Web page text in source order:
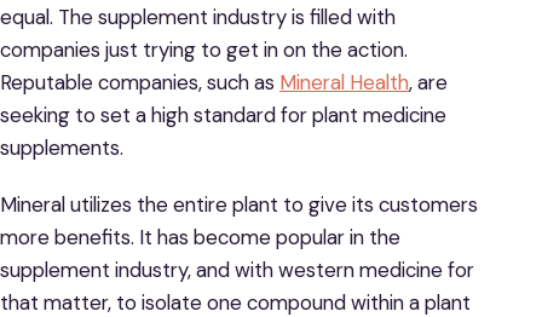
equal. The supplement industry is filled with
companies just trying to get in on the action.
Reputable companies, such as Mineral Health, are
seeking to set a high standard for plant medicine
supplements.
Mineral utilizes the entire plant to give its customers
more benefits. It has become popular in the
supplement industry, and with western medicine for
that matter, to isolate one compound within a plant